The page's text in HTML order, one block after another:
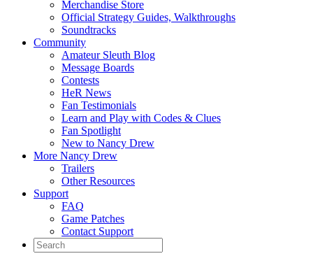
Merchandise Store
Official Strategy Guides, Walkthroughs
Soundtracks
Community
Amateur Sleuth Blog
Message Boards
Contests
HeR News
Fan Testimonials
Learn and Play with Codes & Clues
Fan Spotlight
New to Nancy Drew
More Nancy Drew
Trailers
Other Resources
Support
FAQ
Game Patches
Contact Support